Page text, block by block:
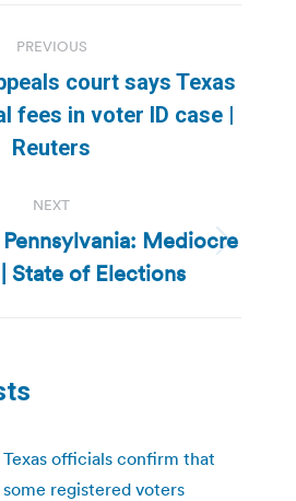
PREVIOUS
Previous
post:
court says Texas
fees in voter ID case |
Reuters
NEXT
Next
post:
Mediocre
State of Elections
Texas officials confirm that
some registered voters